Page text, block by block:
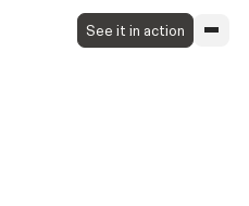
See it in action